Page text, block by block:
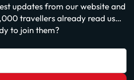
updates from our website and
travellers already read us…
to join them?